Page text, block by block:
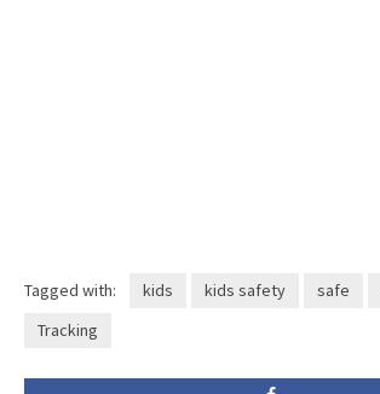
Tagged with: kids kids safety safe
Tracking